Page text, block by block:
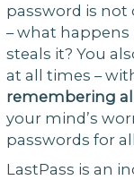
password is not
– what
steals it? You
at all times –
remembering
your mind’s
passwords for
LastPass is an